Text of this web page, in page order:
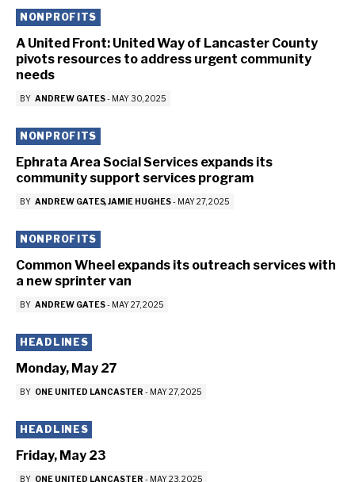
NONPROFITS
A United Front: United Way of Lancaster County
pivots resources to address urgent community
needs
BY ANDREW GATES- MAY 30, 2025
NONPROFITS
Ephrata Area Social Services expands its
community support services program
BY ANDREW GATES JAMIE HUGHES- MAY 27, 2025
NONPROFITS
Common Wheel expands its outreach services with
a new sprinter van
BY ANDREW GATES- MAY 27, 2025
HEADLINES
Monday, May 27
BY ONE UNITED LANCASTER - MAY 27, 2025
HEADLINES
Friday, May 23
BY ONE UNITED LANCASTER - MAY 23, 2025